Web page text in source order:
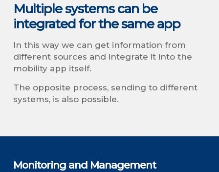
Multiple systems can be
integrated for the same app
In this way we can get information from
different sources and integrate it into the
mobility app itself.
The opposite process, sending to different
systems, is also possible.
Monitoring and Management